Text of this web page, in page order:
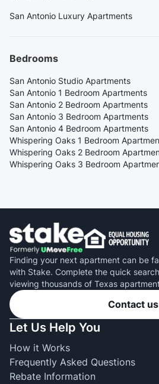
San Antonio Luxury Apartments
Bedrooms
San Antonio Studio Apartments
San Antonio 1 Bedroom Apartments
San Antonio 2 Bedroom Apartments
San Antonio 3 Bedroom Apartments
San Antonio 4 Bedroom Apartments
Whispering Oaks 1 Bedroom
Whispering Oaks 2 Bedroom
Whispering Oaks 3 Bedroom
Finding your next apartment can be
with Stake. Complete the quick
viewing thousands of Texas
Contact us
Let Us Help You
How it Works
Frequently Asked Questions
Rebate Information